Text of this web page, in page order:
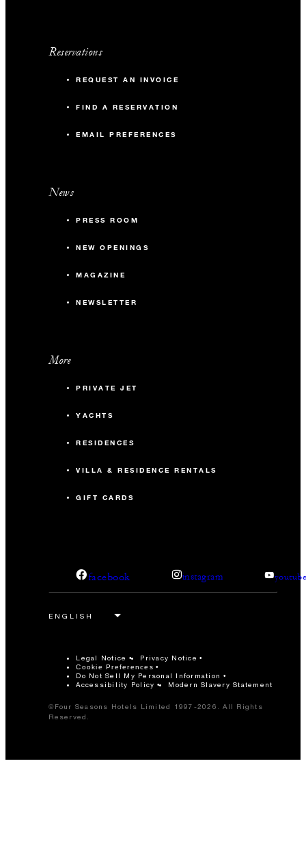
Reservations
REQUEST AN INVOICE
FIND A RESERVATION
EMAIL PREFERENCES
News
PRESS ROOM
NEW OPENINGS
MAGAZINE
NEWSLETTER
More
PRIVATE JET
YACHTS
RESIDENCES
VILLA & RESIDENCE RENTALS
GIFT CARDS
facebook instagram
Legal Notice Privacy Notice
Cookie Preferences
Do Not Sell My Personal Information
Accessibility Policy
Modern Slavery Statement
©Four Seasons Hotels Limited 1997-2026. All Rights
Reserved.